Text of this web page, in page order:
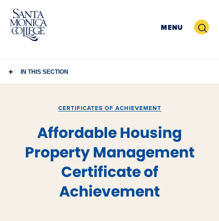
Skip
content
MENU Search
IN THIS SECTION
CERTIFICATES OF ACHIEVEMENT
Affordable Housing
Property Management
Certificate of
Achievement